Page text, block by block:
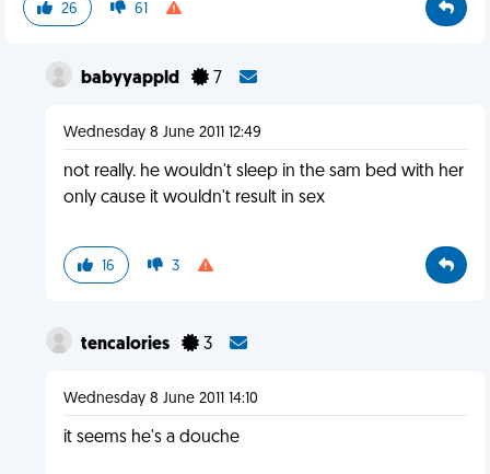
26 61
babyyappld 7
Wednesday 8 June 2011 12:49
not really. he wouldn't sleep in the sam bed with her
only cause it wouldn't result in sex
16 3
tencalories 3
Wednesday 8 June 2011 14:10
it seems he's a douche